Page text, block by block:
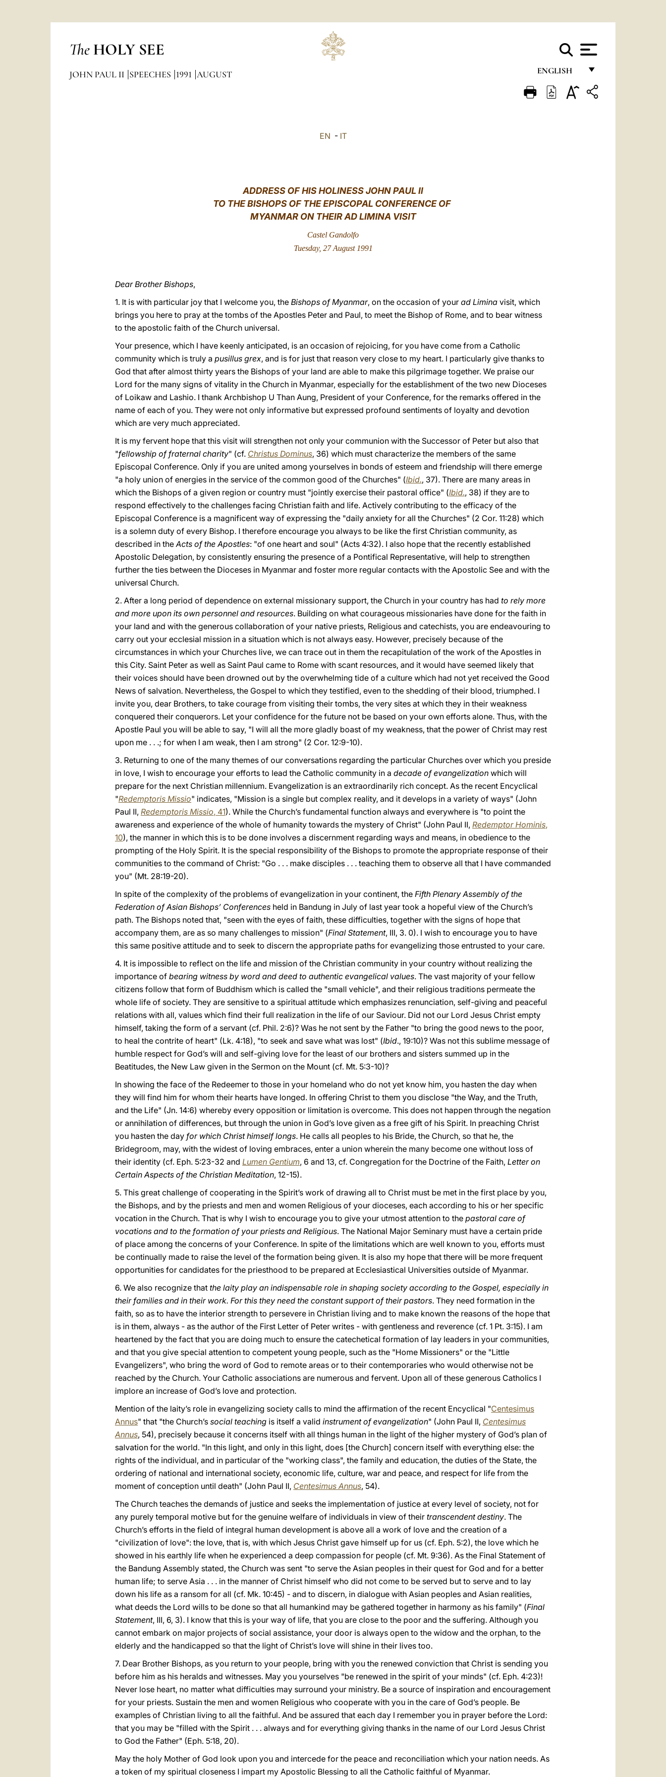
The HOLY SEE
ENGLISH
FRANÇAIS
JOHN PAUL II SPEECHES 1991 AUGUST
EN - IT
ADDRESS OF HIS HOLINESS JOHN PAUL II
TO THE BISHOPS OF THE EPISCOPAL CONFERENCE OF
MYANMAR ON THEIR AD LIMINA VISIT
Castel Gandolfo
Tuesday, 27 August 1991
Dear Brother Bishops,
1. It is with particular joy that I welcome you, the Bishops of Myanmar, on the occasion of your ad Limina visit, which
brings you here to pray at the tombs of the Apostles Peter and Paul, to meet the Bishop of Rome, and to bear witness
to the apostolic faith of the Church universal.
Your presence, which I have keenly anticipated, is an occasion of rejoicing, for you have come from a Catholic
community which is truly a pusillus grex, and is for just that reason very close to my heart. I particularly give thanks to
God that after almost thirty years the Bishops of your land are able to make this pilgrimage together. We praise our
Lord for the many signs of vitality in the Church in Myanmar, especially for the establishment of the two new Dioceses
of Loikaw and Lashio. I thank Archbishop U Than Aung, President of your Conference, for the remarks offered in the
name of each of you. They were not only informative but expressed profound sentiments of loyalty and devotion
which are very much appreciated.
It is my fervent hope that this visit will strengthen not only your communion with the Successor of Peter but also that
"fellowship of fraternal charity" (cf. Christus Dominus, 36) which must characterize the members of the same
Episcopal Conference. Only if you are united among yourselves in bonds of esteem and friendship will there emerge
"a holy union of energies in the service of the common good of the Churches" (Ibid., 37). There are many areas in
which the Bishops of a given region or country must "jointly exercise their pastoral office" (Ibid., 38) if they are to
respond effectively to the challenges facing Christian faith and life. Actively contributing to the efficacy of the
Episcopal Conference is a magnificent way of expressing the "daily anxiety for all the Churches" (2 Cor. 11:28) which
is a solemn duty of every Bishop. I therefore encourage you always to be like the first Christian community, as
described in theActs of the Apostles: "of one heart and soul" (Acts 4:32). I also hope that the recently established
Apostolic Delegation, by consistently ensuring the presence of a Pontifical Representative, will help to strengthen
further the ties between the Dioceses in Myanmar and foster more regular contacts with the Apostolic See and with the
universal Church.
2. After a long period of dependence on external missionary support, the Church in your country has had to rely more
and more upon its own personnel and resources. Building on what courageous missionaries have done for the faith in
your land and with the generous collaboration of your native priests, Religious and catechists, you are endeavouring to
carry out your ecclesial mission in a situation which is not always easy. However, precisely because of the
circumstances in which your Churches live, we can trace out in them the recapitulation of the work of the Apostles in
this City. Saint Peter as well as Saint Paul came to Rome with scant resources, and it would have seemed likely that
their voices should have been drowned out by the overwhelming tide of a culture which had not yet received the Good
News of salvation. Nevertheless, the Gospel to which they testified, even to the shedding of their blood, triumphed. I
invite you, dear Brothers, to take courage from visiting their tombs, the very sites at which they in their weakness
conquered their conquerors. Let your confidence for the future not be based on your own efforts alone. Thus, with the
Apostle Paul you will be able to say, "I will all the more gladly boast of my weakness, that the power of Christ may rest
upon me . . .; for when I am weak, then I am strong" (2 Cor. 12:9-10).
3. Returning to one of the many themes of our conversations regarding the particular Churches over which you preside
in love, I wish to encourage your efforts to lead the Catholic community in a decade of evangelization which will
prepare for the next Christian millennium. Evangelization is an extraordinarily rich concept. As the recent Encyclical
"Redemptoris Missio" indicates, "Mission is a single but complex reality, and it develops in a variety of ways" (John
Paul II, Redemptoris Missio, 41). While the Church’s fundamental function always and everywhere is "to point the
awareness and experience of the whole of humanity towards the mystery of Christ" (John Paul II, Redemptor Hominis,
10), the manner in which this is to be done involves a discernment regarding ways and means, in obedience to the
prompting of the Holy Spirit. It is the special responsibility of the Bishops to promote the appropriate response of their
communities to the command of Christ: "Go . . . make disciples . . . teaching them to observe all that I have commanded
you" (Mt. 28:19-20).
In spite of the complexity of the problems of evangelization in your continent, the Fifth Plenary Assembly of the
Federation of Asian Bishops’ Conferences held in Bandung in July of last year took a hopeful view of the Church’s
path. The Bishops noted that, "seen with the eyes of faith, these difficulties, together with the signs of hope that
accompany them, are as so many challenges to mission" (Final Statement, III, 3. 0). I wish to encourage you to have
this same positive attitude and to seek to discern the appropriate paths for evangelizing those entrusted to your care.
4. It is impossible to reflect on the life and mission of the Christian community in your country without realizing the
importance of bearing witness by word and deed to authentic evangelical values. The vast majority of your fellow
citizens follow that form of Buddhism which is called the "small vehicle", and their religious traditions permeate the
whole life of society. They are sensitive to a spiritual attitude which emphasizes renunciation, self-giving and peaceful
relations with all, values which find their full realization in the life of our Saviour. Did not our Lord Jesus Christ empty
himself, taking the form of a servant (cf. Phil. 2:6)? Was he not sent by the Father "to bring the good news to the poor,
to heal the contrite of heart" (Lk. 4:18), "to seek and save what was lost" (Ibid., 19:10)? Was not this sublime message of
humble respect for God’s will and self-giving love for the least of our brothers and sisters summed up in the
Beatitudes, the New Law given in the Sermon on the Mount (cf. Mt. 5:3-10)?
In showing the face of the Redeemer to those in your homeland who do not yet know him, you hasten the day when
they will find him for whom their hearts have longed. In offering Christ to them you disclose "the Way, and the Truth,
and the Life" (Jn. 14:6) whereby every opposition or limitation is overcome. This does not happen through the negation
or annihilation of differences, but through the union in God’s love given as a free gift of his Spirit. In preaching Christ
you hasten the day for which Christ himself longs. He calls all peoples to his Bride, the Church, so that he, the
Bridegroom, may, with the widest of loving embraces, enter a union wherein the many become one without loss of
their identity (cf. Eph. 5:23-32 and Lumen Gentium, 6 and 13, cf. Congregation for the Doctrine of the Faith, Letter on
Certain Aspects of the Christian Meditation, 12-15).
5. This great challenge of cooperating in the Spirit’s work of drawing all to Christ must be met in the first place by you,
the Bishops, and by the priests and men and women Religious of your dioceses, each according to his or her specific
vocation in the Church. That is why I wish to encourage you to give your utmost attention to the pastoral care of
vocations and to the formation of your priests and Religious. The National Major Seminary must have a certain pride
of place among the concerns of your Conference. In spite of the limitations which are well known to you, efforts must
be continually made to raise the level of the formation being given. It is also my hope that there will be more frequent
opportunities for candidates for the priesthood to be prepared at Ecclesiastical Universities outside of Myanmar.
6. We also recognize that the laity play an indispensable role in shaping society according to the Gospel, especially in
their families and in their work. For this they need the constant support of their pastors. They need formation in the
faith, so as to have the interior strength to persevere in Christian living and to make known the reasons of the hope that
is in them, always - as the author of the First Letter of Peter writes - with gentleness and reverence (cf. 1 Pt. 3:15). I am
heartened by the fact that you are doing much to ensure the catechetical formation of lay leaders in your communities,
and that you give special attention to competent young people, such as the "Home Missioners" or the "Little
Evangelizers", who bring the word of God to remote areas or to their contemporaries who would otherwise not be
reached by the Church. Your Catholic associations are numerous and fervent. Upon all of these generous Catholics I
implore an increase of God’s love and protection.
Mention of the laity’s role in evangelizing society calls to mind the affirmation of the recent Encyclical "Centesimus
Annus" that "the Church’s social teaching is itself a valid instrument of evangelization" (John Paul II, Centesimus
Annus, 54), precisely because it concerns itself with all things human in the light of the higher mystery of God’s plan of
salvation for the world. "In this light, and only in this light, does [the Church] concern itself with everything else: the
rights of the individual, and in particular of the "working class", the family and education, the duties of the State, the
ordering of national and international society, economic life, culture, war and peace, and respect for life from the
moment of conception until death" (John Paul II, Centesimus Annus, 54).
The Church teaches the demands of justice and seeks the implementation of justice at every level of society, not for
any purely temporal motive but for the genuine welfare of individuals in view of their transcendent destiny. The
Church’s efforts in the field of integral human development is above all a work of love and the creation of a
"civilization of love": the love, that is, with which Jesus Christ gave himself up for us (cf. Eph. 5:2), the love which he
showed in his earthly life when he experienced a deep compassion for people (cf. Mt. 9:36). As the Final Statement of
the Bandung Assembly stated, the Church was sent "to serve the Asian peoples in their quest for God and for a better
human life; to serve Asia . . . in the manner of Christ himself who did not come to be served but to serve and to lay
down his life as a ransom for all (cf. Mk. 10:45) - and to discern, in dialogue with Asian peoples and Asian realities,
what deeds the Lord wills to be done so that all humankind may be gathered together in harmony as his family" (Final
Statement, III, 6, 3). I know that this is your way of life, that you are close to the poor and the suffering. Although you
cannot embark on major projects of social assistance, your door is always open to the widow and the orphan, to the
elderly and the handicapped so that the light of Christ’s love will shine in their lives too.
7. Dear Brother Bishops, as you return to your people, bring with you the renewed conviction that Christ is sending you
before him as his heralds and witnesses. May you yourselves "be renewed in the spirit of your minds" (cf. Eph. 4:23)!
Never lose heart, no matter what difficulties may surround your ministry. Be a source of inspiration and encouragement
for your priests. Sustain the men and women Religious who cooperate with you in the care of God’s people. Be
examples of Christian living to all the faithful. And be assured that each day I remember you in prayer before the Lord:
that you may be "filled with the Spirit . . . always and for everything giving thanks in the name of our Lord Jesus Christ
to God the Father" (Eph. 5:18, 20).
May the holy Mother of God look upon you and intercede for the peace and reconciliation which your nation needs. As
a token of my spiritual closeness I impart my Apostolic Blessing to all the Catholic faithful of Myanmar.